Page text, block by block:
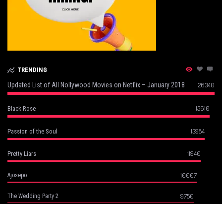
TRENDING
Updated List of All Nollywood Movies on Netflix – January 2018 26340
Black Rose 15610
Passion of the Soul 13984
Pretty Liars 11940
Ajosepo 10007
The Wedding Party 2 9750